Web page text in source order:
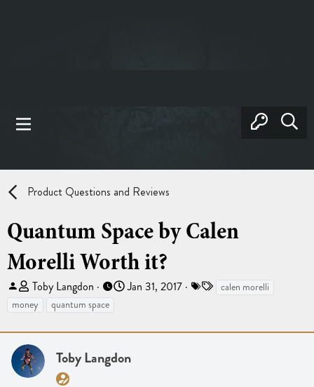
Product Questions and Reviews
Quantum Space by Calen
Morelli Worth it?
T
h
r
e
a
d
s
Toby Langdon
S
r
d
Jan 31, 2017
s
calen morelli
money
quantum space
Toby Langdon